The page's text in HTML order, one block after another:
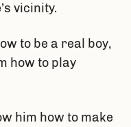
vicinity.
to be a real boy,
how to play
him how to make